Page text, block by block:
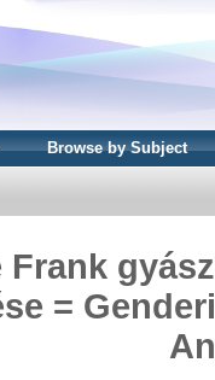
Browse by Subject
Frank
=